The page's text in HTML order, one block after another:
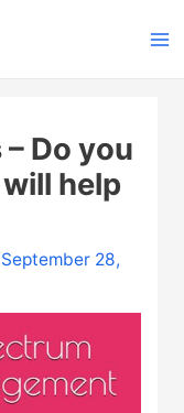
Do you
help
28,